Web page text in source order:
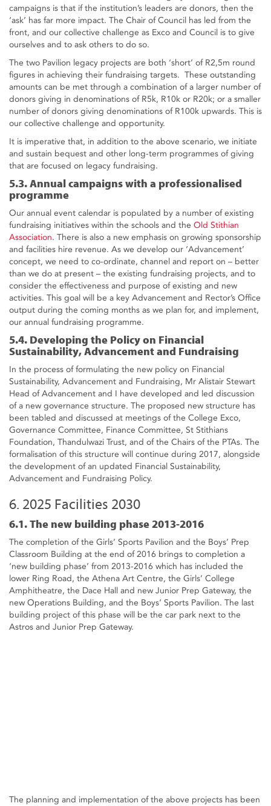
campaigns is that if the institution’s leaders are donors, then the
‘ask’ has far more impact. The Chair of Council has led from the
front, and our collective challenge as Exco and Council is to give
ourselves and to ask others to do so.
The two Pavilion legacy projects are both ‘short’ of R2,5m round
figures in achieving their fundraising targets. These outstanding
amounts can be met through a combination of a larger number of
donors giving in denominations of R5k, R10k or R20k; or a smaller
number of donors giving denominations of R100k upwards. This is
our collective challenge and opportunity.
It is imperative that, in addition to the above scenario, we initiate
and sustain bequest and other long-term programmes of giving
that are focused on legacy fundraising.
5.3. Annual campaigns with a professionalised
programme
Our annual event calendar is populated by a number of existing
fundraising initiatives within the schools and the Old Stithian
Association. There is also a new emphasis on growing sponsorship
and facilities hire revenue. As we develop our ‘Advancement’
concept, we need to co-ordinate, channel and report on – better
than we do at present – the existing fundraising projects, and to
consider the effectiveness and purpose of existing and new
activities. This goal will be a key Advancement and Rector’s Office
output during the coming months as we plan for, and implement,
our annual fundraising programme.
5.4. Developing the Policy on Financial
Sustainability, Advancement and Fundraising
In the process of formulating the new policy on Financial
Sustainability, Advancement and Fundraising, Mr Alistair Stewart
Head of Advancement and I have developed and led discussion
of a new governance structure. The proposed new structure has
been tabled and discussed at meetings of the College Exco,
Governance Committee, Finance Committee, St Stithians
Foundation, Thandulwazi Trust, and of the Chairs of the PTAs. The
formalisation of this structure will continue during 2017, alongside
the development of an updated Financial Sustainability,
Advancement and Fundraising Policy.
6. 2025 Facilities 2030
6.1. The new building phase 2013-2016
The completion of the Girls’ Sports Pavilion and the Boys’ Prep
Classroom Building at the end of 2016 brings to completion a
‘new building phase’ from 2013-2016 which has included the
lower Ring Road, the Athena Art Centre, the Girls’ College
Amphitheatre, the Dace Hall and new Junior Prep Gateway, the
new Operations Building, and the Boys’ Sports Pavilion. The last
building project of this phase will be the car park next to the
Astros and Junior Prep Gateway.
The planning and implementation of the above projects has been